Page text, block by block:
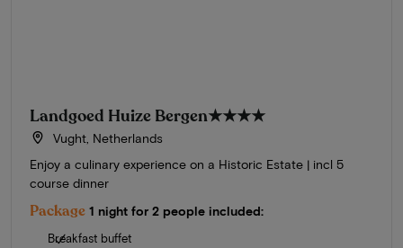
Landgoed Huize Bergen★★★★
Vught, Netherlands
Enjoy a culinary experience on a Historic Estate | incl 5
course dinner
Package 1 night for 2 people included:
Breakfast buffet